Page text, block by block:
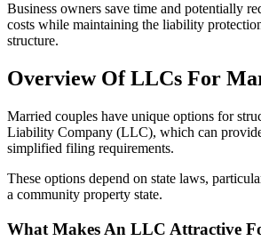
Business owners save time and potentially
costs while maintaining the liability
structure.
Overview Of LLCs For
Married couples have unique options for
Liability Company (LLC), which can
simplified filing requirements.
These options depend on state laws,
a community property state.
What Makes An LLC Attractive